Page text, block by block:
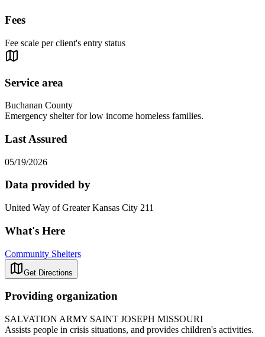
Fees
Fee scale per client's entry status
Service area
Buchanan County
Emergency shelter for low income homeless families.
Last Assured
05/19/2026
Data provided by
United Way of Greater Kansas City 211
What's Here
Community Shelters
Get Directions
Providing organization
SALVATION ARMY SAINT JOSEPH MISSOURI
Assists people in crisis situations, and provides children's activities.